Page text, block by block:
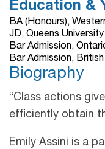
Education &
BA (Honours),
JD, Queens
Bar Admission,
Bar Admission,
Biography
“Class actions
efficiently obtain
Emily Assini is a